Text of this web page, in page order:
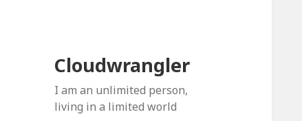
Cloudwrangler
I am an unlimited person,
living in a limited world